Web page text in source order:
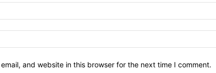
and website in this browser for the next time I comment.